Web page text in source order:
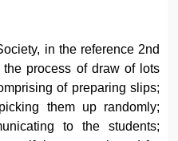
in the reference 2nd
process of draw of lots
of preparing slips;
them up randomly;
to the students;